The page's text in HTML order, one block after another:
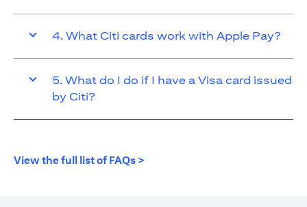
4. What Citi cards work with Apple Pay?
5. What do I do if I have a Visa card issued
by Citi?
View the full list of FAQs >